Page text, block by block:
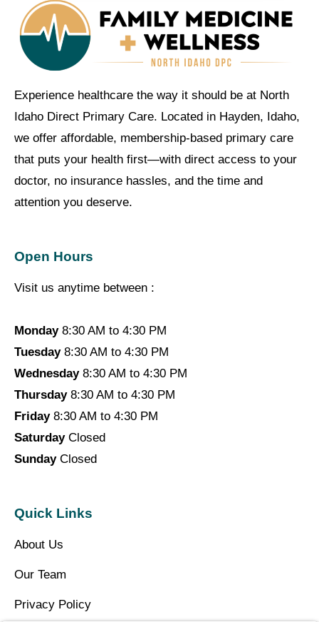
Experience healthcare the way it should be at North
Idaho Direct Primary Care. Located in Hayden, Idaho,
we offer affordable, membership-based primary care
that puts your health first—with direct access to your
doctor, no insurance hassles, and the time and
attention you deserve.
Open Hours
Visit us anytime between :
Monday8:30 AM to 4:30 PM
Tuesday8:30 AM to 4:30 PM
Wednesday8:30 AM to 4:30 PM
Thursday8:30 AM to 4:30 PM
Friday8:30 AM to 4:30 PM
SaturdayClosed
SundayClosed
Quick Links
About Us
Our Team
Privacy Policy